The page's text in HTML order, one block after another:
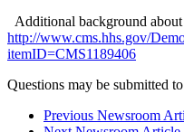
Additional background
http://www.cms.hhs.gov/
itemID=CMS1189406
Questions may be submitted
Previous Newsroom